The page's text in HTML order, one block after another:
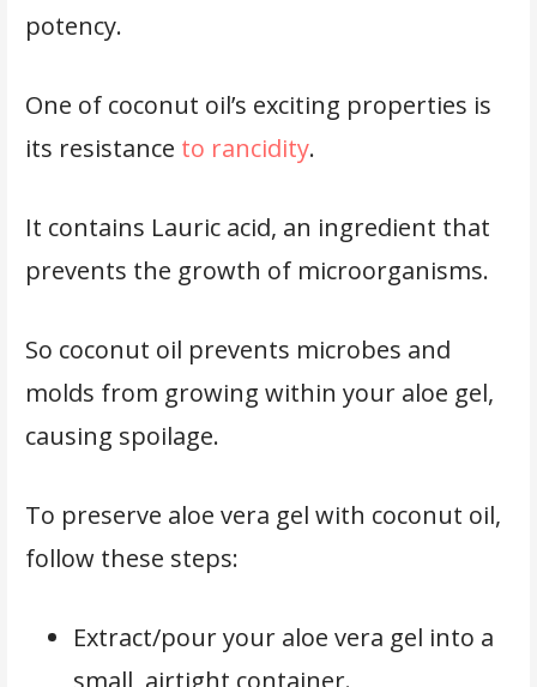
potency.
One of coconut oil’s exciting properties is
its resistance to rancidity.
It contains Lauric acid, an ingredient that
prevents the growth of microorganisms.
So coconut oil prevents microbes and
molds from growing within your aloe gel,
causing spoilage.
To preserve aloe vera gel with coconut oil,
follow these steps:
Extract/pour your aloe vera gel into a
small, airtight container.